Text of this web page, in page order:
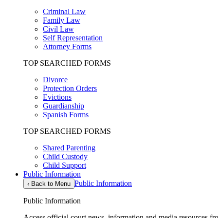
Criminal Law
Family Law
Civil Law
Self Representation
Attorney Forms
TOP SEARCHED FORMS
Divorce
Protection Orders
Evictions
Guardianship
Spanish Forms
TOP SEARCHED FORMS
Shared Parenting
Child Custody
Child Support
Public Information
‹ Back to Menu Public Information
Public Information